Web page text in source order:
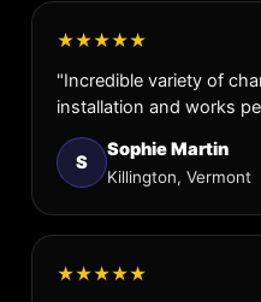
★★★★★
"Incredible variety of
installation and works
S
Sophie Martin
Killington, Vermont
★★★★★